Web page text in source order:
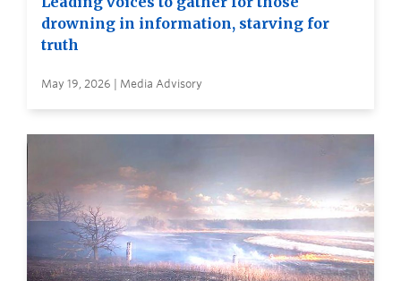
drowning in information, starving for
truth
May 19, 2026 | Media Advisory